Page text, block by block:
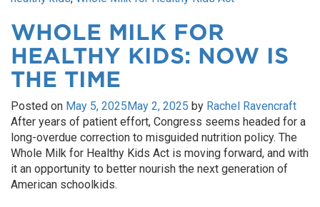
WHOLE MILK FOR
HEALTHY KIDS: NOW IS
THE TIME
Posted on May 5, 2025May 2, 2025 by Rachel Ravencraft
After years of patient effort, Congress seems headed for a
long-overdue correction to misguided nutrition policy. The
Whole Milk for Healthy Kids Act is moving forward, and with
it an opportunity to better nourish the next generation of
American schoolkids.